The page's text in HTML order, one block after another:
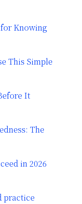
Knowing
This Simple
It
The
in 2026
practice